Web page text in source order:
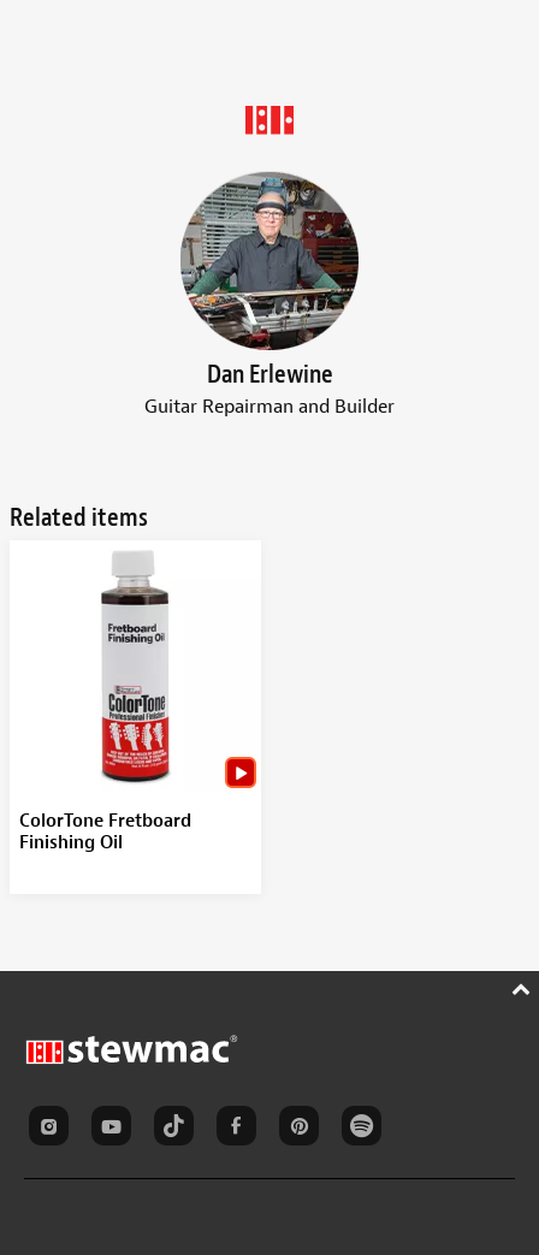
Dan Erlewine
Guitar Repairman and Builder
Related items
ColorTone Fretboard
Finishing Oil